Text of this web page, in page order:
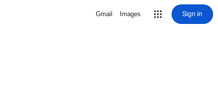
Gmail Images Sign in